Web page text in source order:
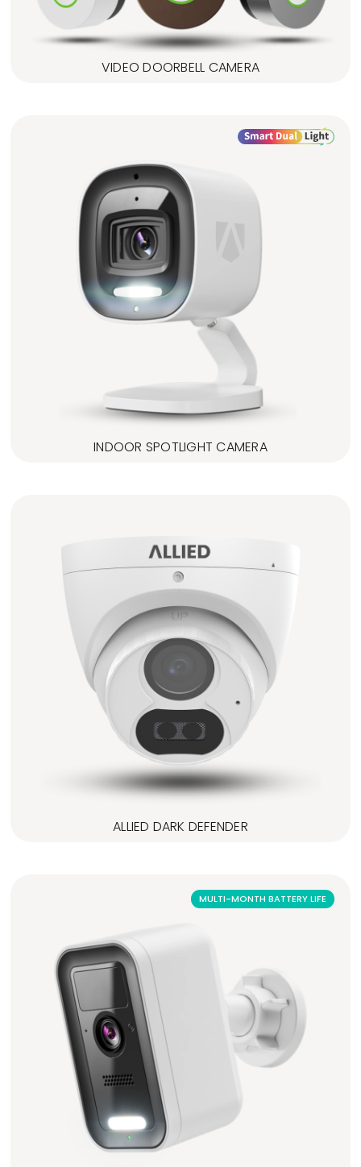
VIDEO DOORBELL CAMERA
INDOOR SPOTLIGHT CAMERA
ALLIED DARK DEFENDER
MULTI-MONTH BATTERY LIFE